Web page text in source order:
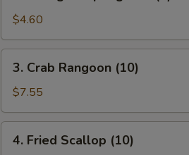
Spring
Roll
(2)
$4.60
Crab
Rangoon
(10)
3. Crab Rangoon (10)
$7.55
Fried
4. Fried Scallop (10)